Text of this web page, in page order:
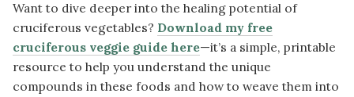
Want to dive deeper into the healing potential of
cruciferous vegetables? Download my free
cruciferous veggie guide here—it’s a simple, printable
resource to help you understand the unique
compounds in these foods and how to weave them into